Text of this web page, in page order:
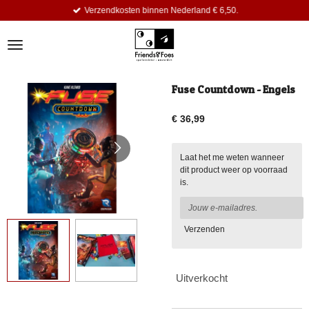
de
Verzendkosten binnen Nederland € 6,50.
Fuse Countdown - Engels
€ 36,99
Laat het me weten wanneer
dit product weer op voorraad
is.
Verzenden
Uitverkocht